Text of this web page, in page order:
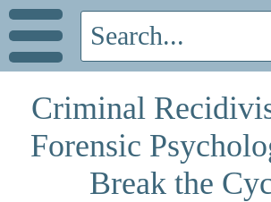
Criminal
Forensic
Break the